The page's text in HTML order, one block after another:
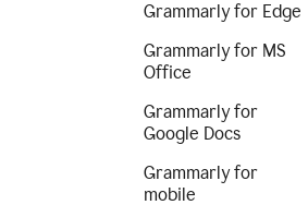
Grammarly for Edge
Grammarly for MS
Office
Grammarly for
Google Docs
Grammarly for
mobile